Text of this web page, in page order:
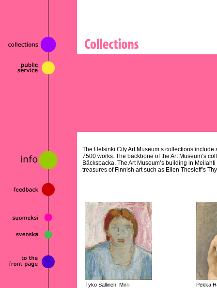
The Helsinki City Art Museum’s collections
7500 works. The backbone of the Art Museum’s
Bäcksbacka. The Art Museum’s building in
treasures of Finnish art such as Ellen Thesleff’s
Tyko Sallinen, Mirri
Pekka